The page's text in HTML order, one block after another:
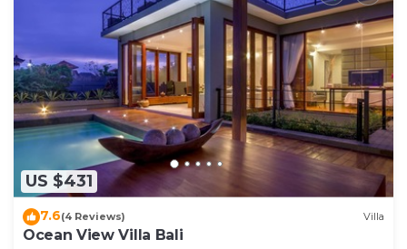
US $431
7.6(4 Reviews) Villa
Ocean View Villa Bali